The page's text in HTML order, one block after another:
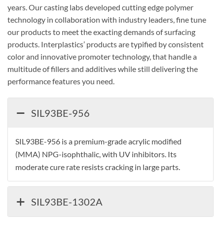
years. Our casting labs developed cutting edge polymer
technology in collaboration with industry leaders, fine tune
our products to meet the exacting demands of surfacing
products. Interplastics’ products are typified by consistent
color and innovative promoter technology, that handle a
multitude of fillers and additives while still delivering the
performance features you need.
SIL93BE-956
SIL93BE-956 is a premium-grade acrylic modified
(MMA) NPG-isophthalic, with UV inhibitors. Its
moderate cure rate resists cracking in large parts.
SIL93BE-1302A